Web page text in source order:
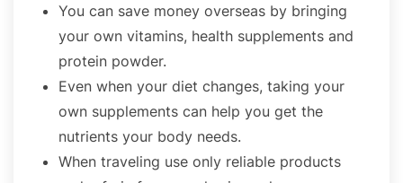
You can save money overseas by bringing
your own vitamins, health supplements and
protein powder.
Even when your diet changes, taking your
own supplements can help you get the
nutrients your body needs.
When traveling use only reliable products